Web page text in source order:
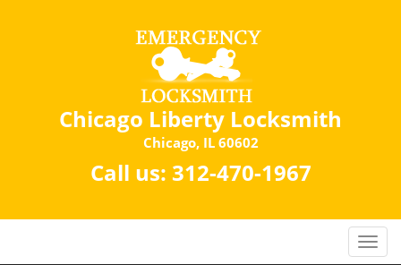
Chicago Liberty Locksmith
Chicago, IL 60602
Call us: 312-470-1967